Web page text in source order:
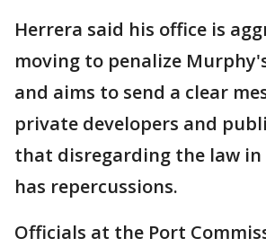
Herrera said his office is
moving to penalize
and aims to send a clear
private developers and
that disregarding the law in
has repercussions.
Officials at the Port